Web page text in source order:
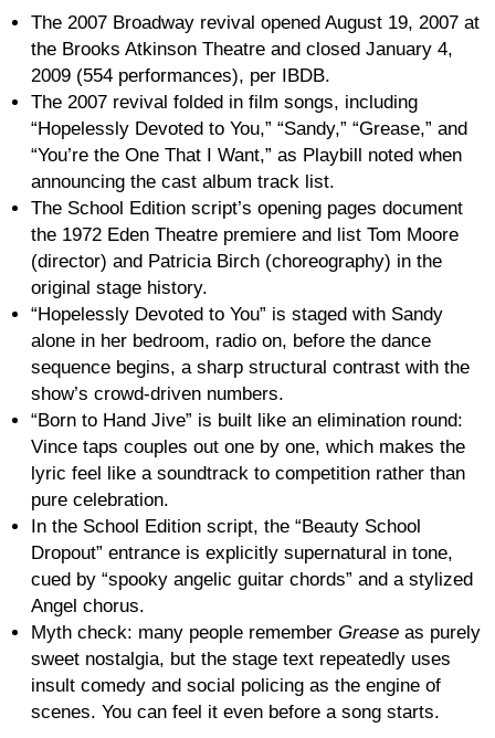
The 2007 Broadway revival opened August 19, 2007 at
the Brooks Atkinson Theatre and closed January 4,
2009 (554 performances), per IBDB.
The 2007 revival folded in film songs, including
“Hopelessly Devoted to You,” “Sandy,” “Grease,” and
“You’re the One That I Want,” as Playbill noted when
announcing the cast album track list.
The School Edition script’s opening pages document
the 1972 Eden Theatre premiere and list Tom Moore
(director) and Patricia Birch (choreography) in the
original stage history.
“Hopelessly Devoted to You” is staged with Sandy
alone in her bedroom, radio on, before the dance
sequence begins, a sharp structural contrast with the
show’s crowd-driven numbers.
“Born to Hand Jive” is built like an elimination round:
Vince taps couples out one by one, which makes the
lyric feel like a soundtrack to competition rather than
pure celebration.
In the School Edition script, the “Beauty School
Dropout” entrance is explicitly supernatural in tone,
cued by “spooky angelic guitar chords” and a stylized
Angel chorus.
Myth check: many people remember Grease as purely
sweet nostalgia, but the stage text repeatedly uses
insult comedy and social policing as the engine of
scenes. You can feel it even before a song starts.